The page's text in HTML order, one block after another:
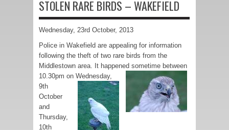
STOLEN RARE BIRDS – WAKEFIELD
Wednesday, 23rd October, 2013
Police in Wakefield are appealing for information
following the theft of two rare birds from the
Middlestown area. It happened sometime between
10.30pm on Wednesday,
9th
October
and
Thursday,
10th